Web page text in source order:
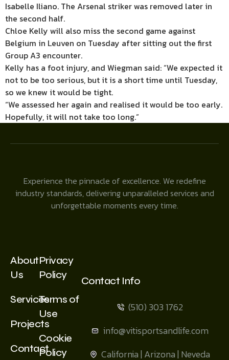
Isabelle Iliano. The Arsenal striker was removed later in
the second half.
Chloe Kelly will also miss the second game against
Belgium in Leuven on Tuesday after sitting out the first
Group A3 encounter.
Kelly has a foot injury, and Wiegman said: “We expected it
not to be too serious, but it is a short time until Tuesday,
so we knew it would be tight.
“We assessed her again and realised it would be too early.
Hopefully, it will not take too long.”
Experience the pinnacle of excellence. We redefine
industry standards, delivering unparalleled services and
unforgettable moments every time.
About
Us
Services
Projects
Contact
Privacy
Policy
Terms of
Use
Cookie
Policy
Contact Info
(510) 303 1762
info@vitisportsandlife.com
California | Arizona | Neveda